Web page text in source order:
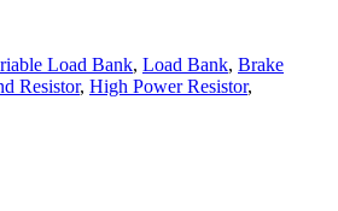
Load Bank, Load Bank, Brake
Resistor, High Power Resistor,